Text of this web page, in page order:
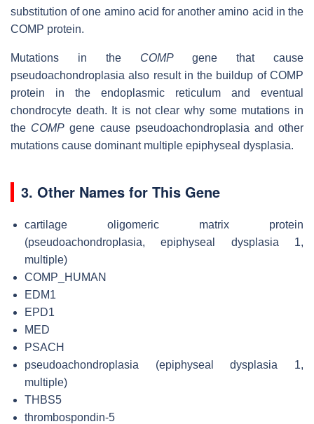
substitution of one amino acid for another amino acid in the
COMP protein.
Mutations in the COMPgene that cause
pseudoachondroplasia also result in the buildup of COMP
protein in the endoplasmic reticulum and eventual
chondrocyte death. It is not clear why some mutations in
the COMP gene cause pseudoachondroplasia and other
mutations cause dominant multiple epiphyseal dysplasia.
3. Other Names for This Gene
cartilage oligomeric matrix protein
(pseudoachondroplasia, epiphyseal dysplasia 1,
multiple)
COMP_HUMAN
EDM1
EPD1
MED
PSACH
pseudoachondroplasia (epiphyseal dysplasia 1,
multiple)
THBS5
thrombospondin-5